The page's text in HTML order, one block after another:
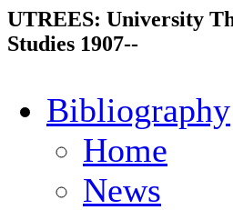
UTREES: University
Studies 1907--
Bibliography
Home
News